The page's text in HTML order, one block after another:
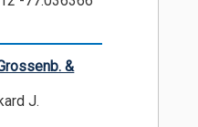
&
J.